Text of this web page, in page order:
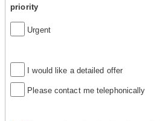
priority
Urgent
I would like a detailed offer
Please contact me telephonically